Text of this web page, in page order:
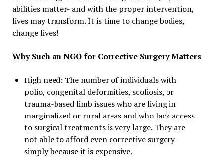
abilities matter- and with the proper intervention,
lives may transform. It is time to change bodies,
change lives!
Why Such an NGO for Corrective Surgery Matters
High need: The number of individuals with
polio, congenital deformities, scoliosis, or
trauma-based limb issues who are living in
marginalized or rural areas and who lack access
to surgical treatments is very large. They are
not able to afford even corrective surgery
simply because it is expensive.